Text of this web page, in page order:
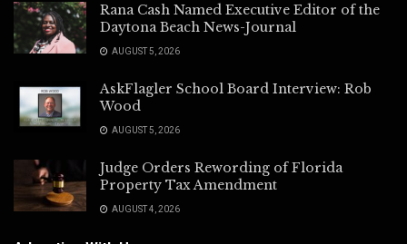
Rana Cash Named Executive Editor of the
Daytona Beach News-Journal
AUGUST 5, 2026
AskFlagler School Board Interview: Rob
Wood
AUGUST 5, 2026
Judge Orders Rewording of Florida
Property Tax Amendment
AUGUST 4, 2026